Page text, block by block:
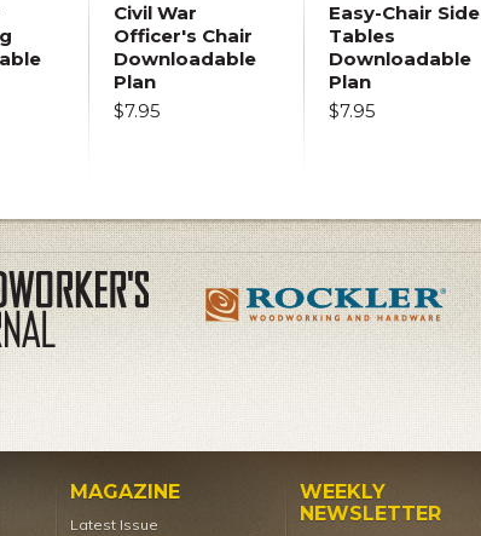
Civil War
Officer's Chair
Downloadable
Plan
$7.95
Easy-Chair Side
Tables
Downloadable
Plan
$7.95
MAGAZINE
Latest Issue
WEEKLY
NEWSLETTER